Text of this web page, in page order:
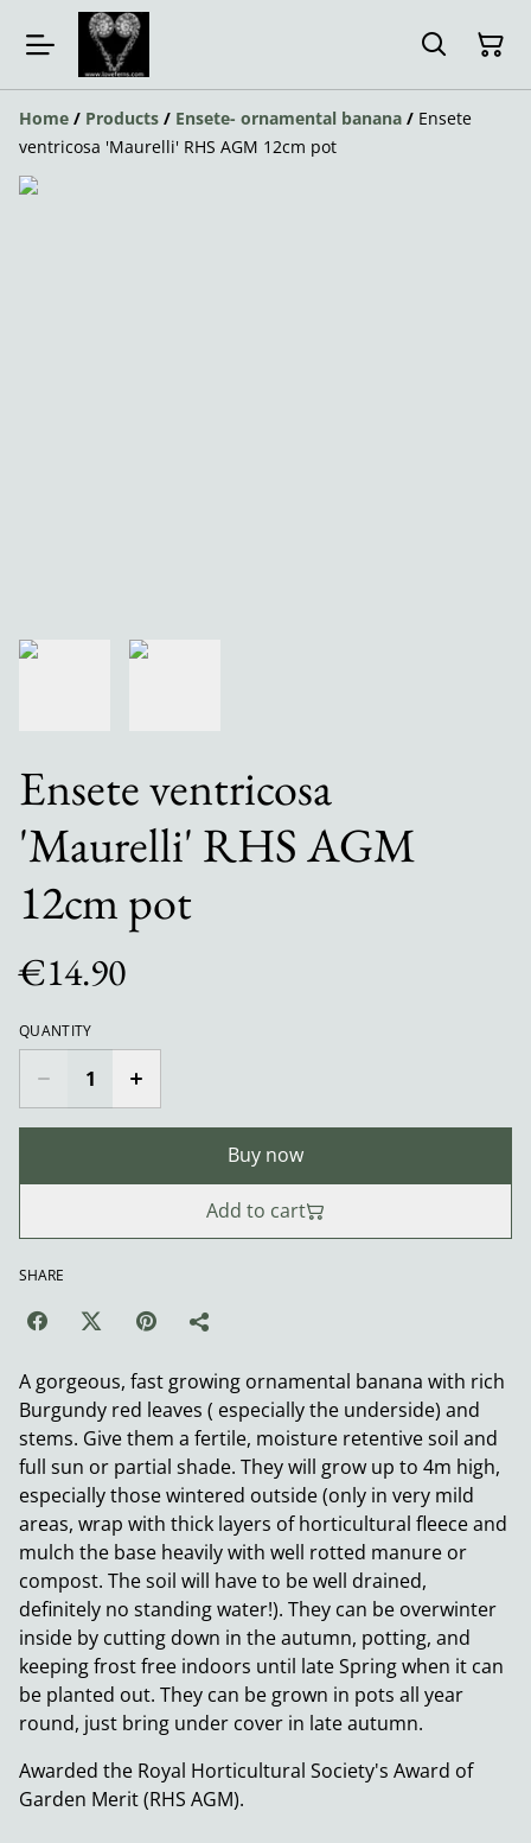
Home / Products / Ensete- ornamental banana / Ensete
ventricosa 'Maurelli' RHS AGM 12cm pot
Ensete ventricosa
'Maurelli' RHS AGM
12cm pot
€14.90
QUANTITY
Buy now
Add to cart
SHARE
A gorgeous, fast growing ornamental banana with rich
Burgundy red leaves ( especially the underside) and
stems. Give them a fertile, moisture retentive soil and
full sun or partial shade. They will grow up to 4m high,
especially those wintered outside (only in very mild
areas, wrap with thick layers of horticultural fleece and
mulch the base heavily with well rotted manure or
compost. The soil will have to be well drained,
definitely no standing water!). They can be overwinter
inside by cutting down in the autumn, potting, and
keeping frost free indoors until late Spring when it can
be planted out. They can be grown in pots all year
round, just bring under cover in late autumn.
Awarded the Royal Horticultural Society's Award of
Garden Merit (RHS AGM).